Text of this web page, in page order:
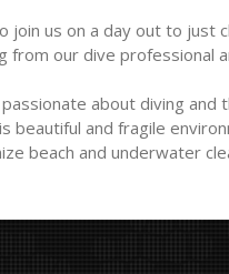
join us on a day out to just
our dive professional
about diving
beautiful and fragile
beach and underwater